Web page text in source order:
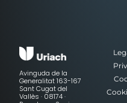
Avinguda de la
Generalitat 163-167
Sant Cugat del
Vallès · 08174 ·